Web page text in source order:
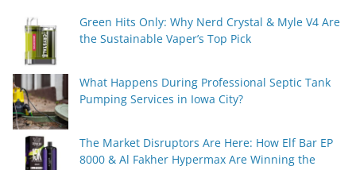
Green Hits Only: Why Nerd Crystal & Myle V4 Are
the Sustainable Vaper’s Top Pick
What Happens During Professional Septic Tank
Pumping Services in Iowa City?
The Market Disruptors Are Here: How Elf Bar EP
8000 & Al Fakher Hypermax Are Winning the